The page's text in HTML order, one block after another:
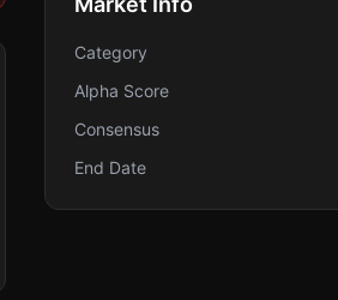
Category
Alpha Score
Consensus
End Date